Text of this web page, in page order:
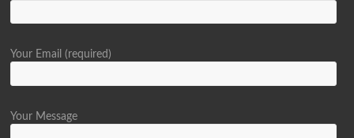
Your Email (required)
Your Message